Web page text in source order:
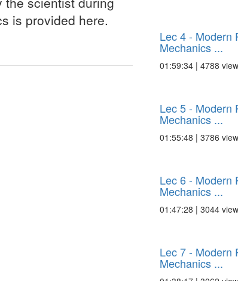
is provided here.
Lec 4 - Modern
Mechanics ...
01:59:34 | 4788
Lec 5 - Modern
Mechanics ...
01:55:48 | 3786
Lec 6 - Modern
Mechanics ...
01:47:28 | 3044
Lec 7 - Modern
Mechanics ...